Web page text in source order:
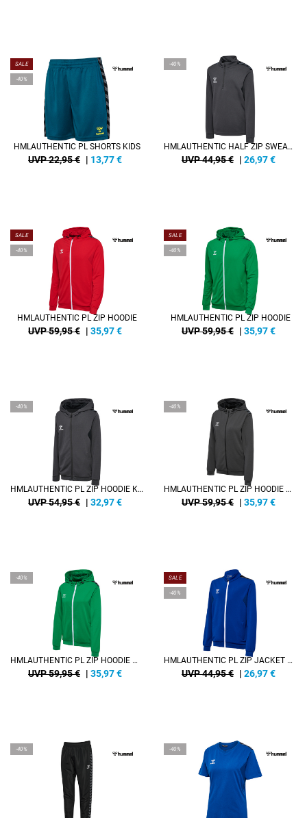
SALE
-40%
HMLAUTHENTIC PL SHORTS KIDS
UVP 22,95 € | 13,77€
-40%
HMLAUTHENTIC HALF ZIP SWEAT KIDS
UVP 44,95 € | 26,97€
SALE
-40%
HMLAUTHENTIC PL ZIP HOODIE
UVP 59,95 € | 35,97€
SALE
-40%
HMLAUTHENTIC PL ZIP HOODIE
UVP 59,95 € | 35,97€
-40%
HMLAUTHENTIC PL ZIP HOODIE KIDS
UVP 54,95 € | 32,97€
-40%
HMLAUTHENTIC PL ZIP HOODIE WOMAN
UVP 59,95 € | 35,97€
-40%
HMLAUTHENTIC PL ZIP HOODIE WOMAN
UVP 59,95 € | 35,97€
SALE
-40%
HMLAUTHENTIC PL ZIP JACKET KIDS
UVP 44,95 € | 26,97€
-40% -40%